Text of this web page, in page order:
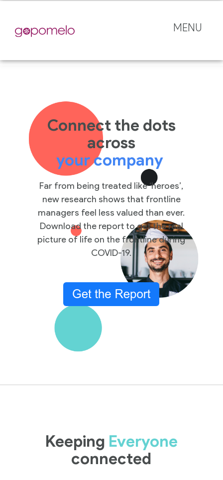
MENU
Connect the dots
across
your company
Far from being treated like ‘heroes’,
new research shows that frontline
managers feel less valued than ever.
Download the report to get the real
picture of life on the frontline during
COVID-19.
Keeping Everyone
connected